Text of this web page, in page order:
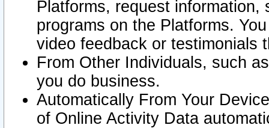
Platforms, request
programs on the Platforms.
video feedback or testimonials
From Other Individuals, such
you do business.
Automatically From Your
of Online Activity Data